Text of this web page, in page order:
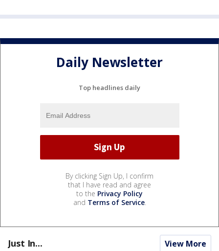
Daily Newsletter
Top headlines daily
By clicking Sign Up, I confirm
that I have read and agree
to the Privacy Policy
and Terms of Service.
Just In... View More